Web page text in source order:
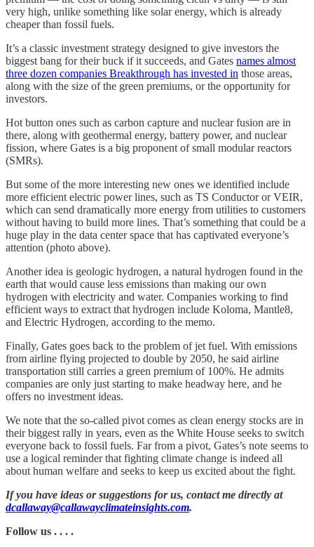
very high, unlike something like solar energy, which is already
cheaper than fossil fuels.
It’s a classic investment strategy designed to give investors the
biggest bang for their buck if it succeeds, and Gates names almost
three dozen companies Breakthrough has invested in those areas,
along with the size of the green premiums, or the opportunity for
investors.
Hot button ones such as carbon capture and nuclear fusion are in
there, along with geothermal energy, battery power, and nuclear
fission, where Gates is a big proponent of small modular reactors
(SMRs).
But some of the more interesting new ones we identified include
more efficient electric power lines, such as TS Conductor or VEIR,
which can send dramatically more energy from utilities to customers
without having to build more lines. That’s something that could be a
huge play in the data center space that has captivated everyone’s
attention (photo above).
Another idea is geologic hydrogen, a natural hydrogen found in the
earth that would cause less emissions than making our own
hydrogen with electricity and water. Companies working to find
efficient ways to extract that hydrogen include Koloma, Mantle8,
and Electric Hydrogen, according to the memo.
Finally, Gates goes back to the problem of jet fuel. With emissions
from airline flying projected to double by 2050, he said airline
transportation still carries a green premium of 100%. He admits
companies are only just starting to make headway here, and he
offers no investment ideas.
We note that the so-called pivot comes as clean energy stocks are in
their biggest rally in years, even as the White House seeks to switch
everyone back to fossil fuels. Far from a pivot, Gates’s note seems to
use a logical reminder that fighting climate change is indeed all
about human welfare and seeks to keep us excited about the fight.
If you have ideas or suggestions for us, contact me directly at
dcallaway@callawayclimateinsights.com.
Follow us . . . .